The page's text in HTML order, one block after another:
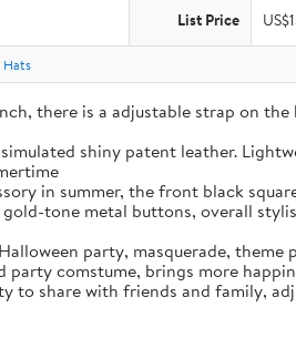
List Price
Hats
there is a adjustable strap on
shiny patent leather.
in summer, the front black
tone metal buttons, overall
party, masquerade,
comstume, brings more
to share with friends and family,